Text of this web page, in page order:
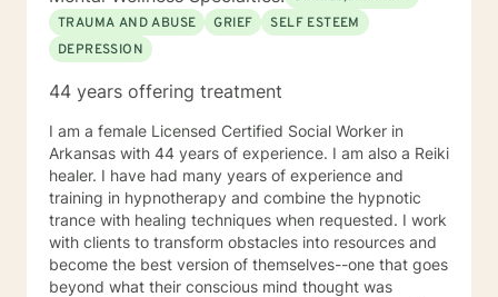
TRAUMA AND ABUSE
GRIEF
SELF ESTEEM
DEPRESSION
44 years offering treatment
I am a female Licensed Certified Social Worker in
Arkansas with 44 years of experience. I am also a Reiki
healer. I have had many years of experience and
training in hypnotherapy and combine the hypnotic
trance with healing techniques when requested. I work
with clients to transform obstacles into resources and
become the best version of themselves--one that goes
beyond what their conscious mind thought was